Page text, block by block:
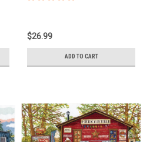
$26.99
ADD TO CART